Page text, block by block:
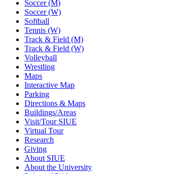
Soccer (M)
Soccer (W)
Softball
Tennis (W)
Track & Field (M)
Track & Field (W)
Volleyball
Wrestling
Maps
Interactive Map
Parking
Directions & Maps
Buildings/Areas
Visit/Tour SIUE
Virtual Tour
Research
Giving
About SIUE
About the University